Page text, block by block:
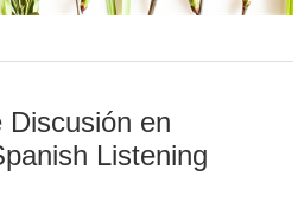
Discusión en
Listening